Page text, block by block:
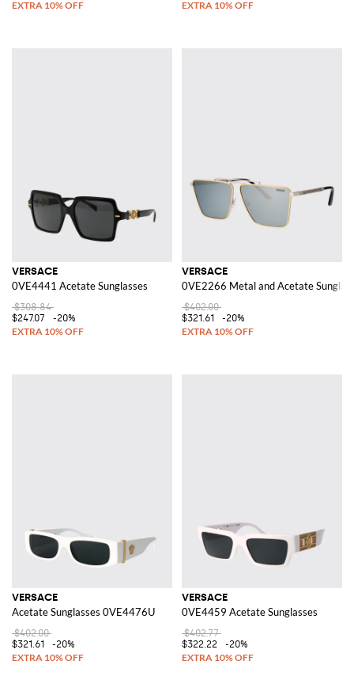
VERSACE
0VE4441 Acetate Sunglasses
$308.84
$247.07
-20%
VERSACE
0VE2266 Metal and Acetate
$402.00
$321.61
-20%
VERSACE
Acetate Sunglasses 0VE4476U
$402.00
$321.61
-20%
VERSACE
0VE4459 Acetate Sunglasses
$402.77
$322.22
-20%